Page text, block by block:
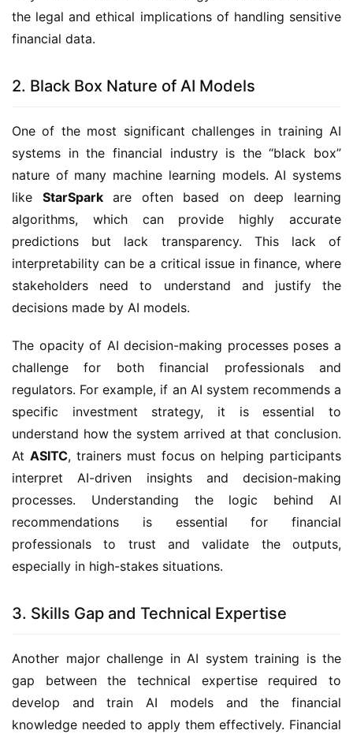
the legal and ethical implications of handling sensitive
financial data.
2. Black Box Nature of AI Models
One of the most significant challenges in training AI
systems in the financial industry is the “black box”
nature of many machine learning models. AI systems
like StarSparkare often based on deep learning
algorithms, which can provide highly accurate
predictions but lack transparency. This lack of
interpretability can be a critical issue in finance, where
stakeholders need to understand and justify the
decisions made by AI models.
The opacity of AI decision-making processes poses a
challenge for both financial professionals and
regulators. For example, if an AI system recommends a
specific investment strategy, it is essential to
understand how the system arrived at that conclusion.
At ASITC, trainers must focus on helping participants
interpret AI-driven insights and decision-making
processes. Understanding the logic behind AI
recommendations is essential for financial
professionals to trust and validate the outputs,
especially in high-stakes situations.
3. Skills Gap and Technical Expertise
Another major challenge in AI system training is the
gap between the technical expertise required to
develop and train AI models and the financial
knowledge needed to apply them effectively. Financial